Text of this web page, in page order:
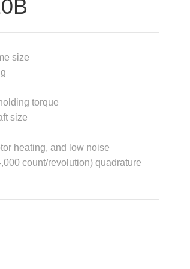
size
torque
size
heating, and low noise
count/revolution) quadrature